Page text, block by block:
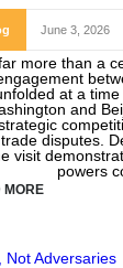
June 3, 2026
more than a
at a
and
disputes.
visit
powers
MORE